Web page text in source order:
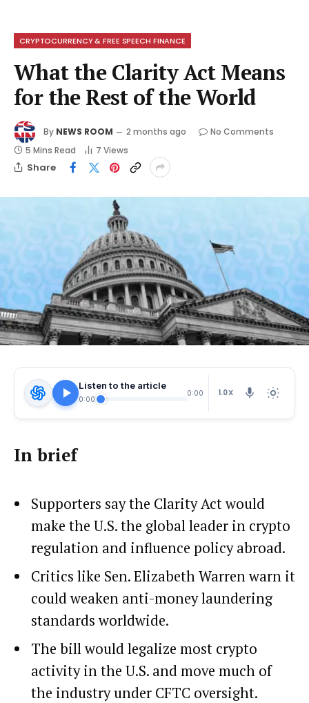
CRYPTOCURRENCY & FREE SPEECH FINANCE
What the Clarity Act Means
for the Rest of the World
By NEWS ROOM 2 months ago
No Comments
5 Mins Read
7 Views
Share
Listen to the article
0:00
0:00 1.0X
In brief
Supporters say the Clarity Act would
make the U.S. the global leader in crypto
regulation and influence policy abroad.
Critics like Sen. Elizabeth Warren warn it
could weaken anti-money laundering
standards worldwide.
The bill would legalize most crypto
activity in the U.S. and move much of
the industry under CFTC oversight.